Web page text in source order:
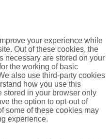
your experience while
Out of these cookies, the
necessary are stored on your
the working of basic
also use third-party cookies
how you use this
in your browser only
the option to opt-out of
some of these cookies may
experience.